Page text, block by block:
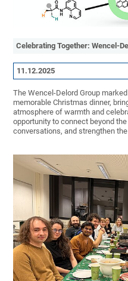
Celebrating Together: Wencel-
11.12.2025
The Wencel-Delord Group
memorable Christmas dinner,
atmosphere of warmth and
opportunity to connect beyond
conversations, and strengthen